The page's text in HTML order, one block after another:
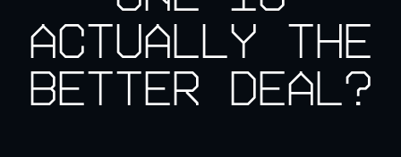
Actually the
Better Deal?